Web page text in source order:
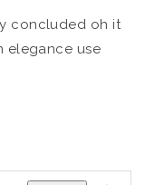
concluded oh it
elegance use